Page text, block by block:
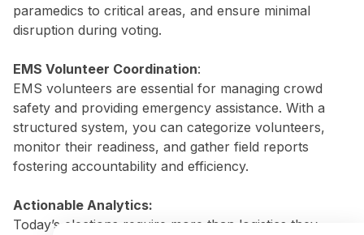
paramedics to critical areas, and ensure minimal
disruption during voting.
EMS Volunteer Coordination:
EMS volunteers are essential for managing crowd
safety and providing emergency assistance. With a
structured system, you can categorize volunteers,
monitor their readiness, and gather field reports
fostering accountability and efficiency.
Actionable Analytics:
Today’s elections require more than logistics they